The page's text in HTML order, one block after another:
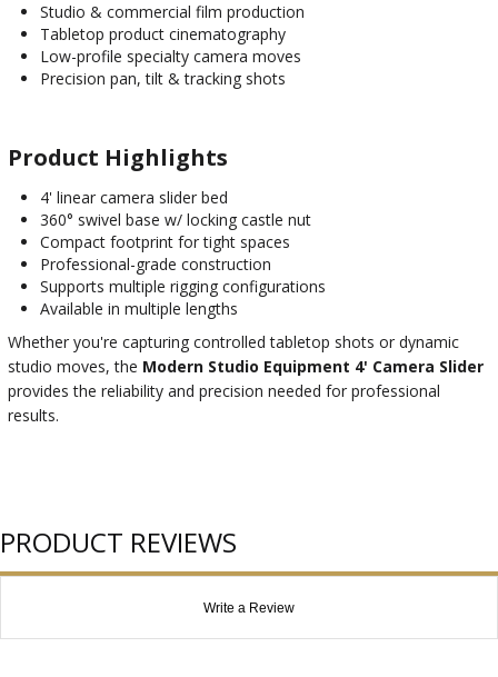
Studio & commercial film production
Tabletop product cinematography
Low-profile specialty camera moves
Precision pan, tilt & tracking shots
Product Highlights
4' linear camera slider bed
360° swivel base w/ locking castle nut
Compact footprint for tight spaces
Professional-grade construction
Supports multiple rigging configurations
Available in multiple lengths
Whether you're capturing controlled tabletop shots or dynamic
studio moves, the Modern Studio Equipment 4' Camera Slider
provides the reliability and precision needed for professional
results.
PRODUCT REVIEWS
Write a Review